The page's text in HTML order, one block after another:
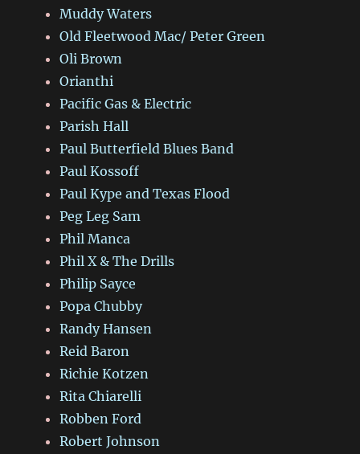
Muddy Waters
Old Fleetwood Mac/ Peter Green
Oli Brown
Orianthi
Pacific Gas & Electric
Parish Hall
Paul Butterfield Blues Band
Paul Kossoff
Paul Kype and Texas Flood
Peg Leg Sam
Phil Manca
Phil X & The Drills
Philip Sayce
Popa Chubby
Randy Hansen
Reid Baron
Richie Kotzen
Rita Chiarelli
Robben Ford
Robert Johnson